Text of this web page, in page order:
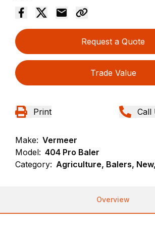
Request a Quote
Trade Value
Print Call
Make: Vermeer
Model: 404 Pro Baler
Category: Agriculture, Balers,
Overview